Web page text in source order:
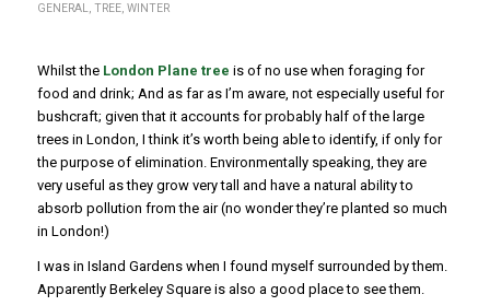
GENERAL, TREE, WINTER
Whilst the London Plane tree is of no use when foraging for
food and drink; And as far as I’m aware, not especially useful for
bushcraft; given that it accounts for probably half of the large
trees in London, I think it’s worth being able to identify, if only for
the purpose of elimination. Environmentally speaking, they are
very useful as they grow very tall and have a natural ability to
absorb pollution from the air (no wonder they’re planted so much
in London!)
I was in Island Gardens when I found myself surrounded by them.
Apparently Berkeley Square is also a good place to see them.